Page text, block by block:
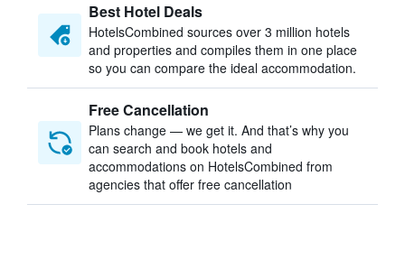
Best Hotel Deals
HotelsCombined sources over 3 million hotels
and properties and compiles them in one place
so you can compare the ideal accommodation.
Free Cancellation
Plans change — we get it. And that’s why you
can search and book hotels and
accommodations on HotelsCombined from
agencies that offer free cancellation